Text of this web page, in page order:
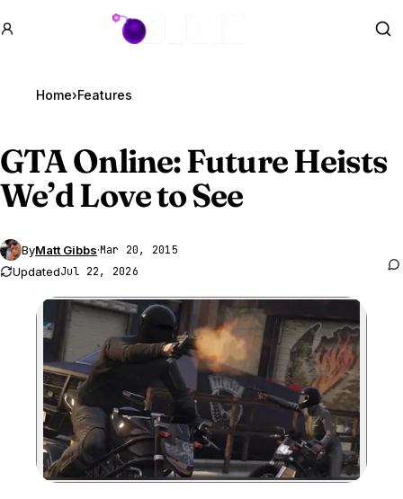
GTA BOOM
Home›Features
GTA Online: Future Heists
We’d Love to See
ByMatt Gibbs·Mar 20, 2015
UpdatedJul 22, 2026
Zoom image: